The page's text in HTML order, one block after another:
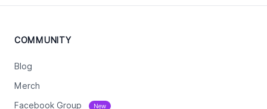
COMMUNITY
Blog
Merch
Facebook Group New